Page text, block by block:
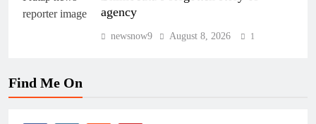
agency
newsnow9 August 8, 2026 1
Find Me On